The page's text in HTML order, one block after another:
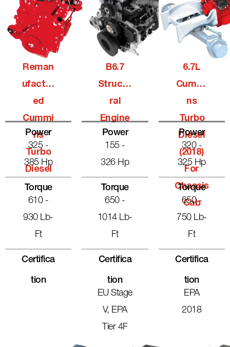
Reman
Ufactur
Ed
Cummi
Ns
Turbo
Diesel
Power
325 -
385 Hp
Torque
610 -
930 Lb-
Ft
Certifica
Tion
B6.7
Structu
Ral
Engine
Power
155 -
326 Hp
Torque
650 -
1014 Lb-
Ft
Certifica
Tion
EU Stage
V, EPA
Tier 4F
6.7L
Cummi
Ns
Turbo
Diesel
(2018)
For
Chassis
Cab
Power
320 -
325 Hp
Torque
650 -
750 Lb-
Ft
Certifica
Tion
EPA
2018